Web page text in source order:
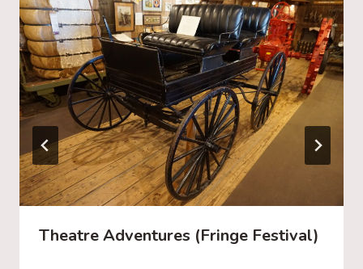
Theatre Adventures (Fringe Festival)